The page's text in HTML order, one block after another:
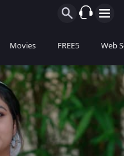
Movies FREE5 Web